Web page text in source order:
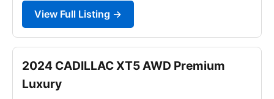
View Full Listing →
2024 CADILLAC XT5 AWD Premium
Luxury